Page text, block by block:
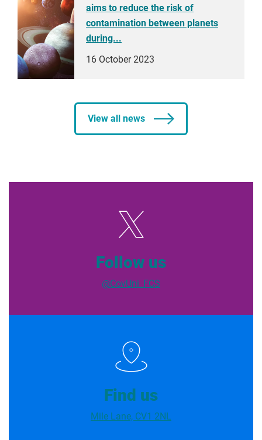
View all news
aims to reduce the risk of
contamination between planets
during...
16 October 2023
Follow us
@CovUni_FCS
Find us
Mile Lane, CV1 2NL